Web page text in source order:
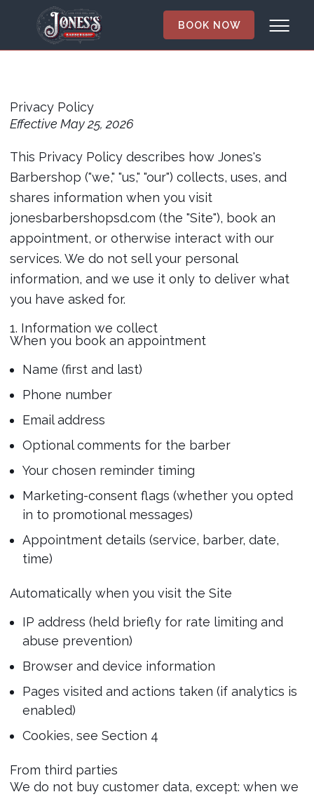
BOOK NOW
Privacy Policy
Effective May 25, 2026
This Privacy Policy describes how Jones's
Barbershop ("we," "us," "our") collects, uses, and
shares information when you visit
jonesbarbershopsd.com (the "Site"), book an
appointment, or otherwise interact with our
services. We do not sell your personal
information, and we use it only to deliver what
you have asked for.
1. Information we collect
When you book an appointment
Name (first and last)
Phone number
Email address
Optional comments for the barber
Your chosen reminder timing
Marketing-consent flags (whether you opted
in to promotional messages)
Appointment details (service, barber, date,
time)
Automatically when you visit the Site
IP address (held briefly for rate limiting and
abuse prevention)
Browser and device information
Pages visited and actions taken (if analytics is
enabled)
Cookies, see Section 4
From third parties
We do not buy customer data, except: when we